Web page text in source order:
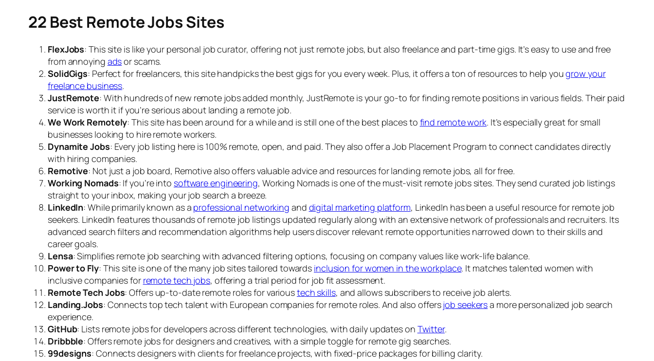
22 Best Remote Jobs Sites
FlexJobs: This site is like your personal job curator, offering not just remote jobs, but also freelance and part-time gigs. It’s easy to use and free
from annoying adsor scams.
SolidGigs: Perfect for freelancers, this site handpicks the best gigs for you every week. Plus, it offers a ton of resources to help yougrow your
freelance business.
JustRemote: With hundreds of new remote jobs added monthly, JustRemote is your go-to for finding remote positions in various fields. Their paid
service is worth it if you’re serious about landing a remote job.
We Work Remotely: This site has been around for a while and is still one of the best places to find remote work. It’s especially great for small
businesses looking to hire remote workers.
Dynamite Jobs: Every job listing here is 100% remote, open, and paid. They also offer a Job Placement Program to connect candidates directly
with hiring companies.
Remotive: Not just a job board, Remotive also offers valuable advice and resources for landing remote jobs, all for free.
Working Nomads: If you’re into software engineering, Working Nomads is one of the must-visit remote jobs sites. They send curated job listings
straight to your inbox, making your job search a breeze.
LinkedIn: While primarily known as a professional networking and digital marketing platform, LinkedIn has been a useful resource for remote job
seekers. LinkedIn features thousands of remote job listings updated regularly along with an extensive network of professionals and recruiters. Its
advanced search filters and recommendation algorithms help users discover relevant remote opportunities narrowed down to their skills and
career goals.
Lensa: Simplifies remote job searching with advanced filtering options, focusing on company values like work-life balance.
Power to Fly: This site is one of the many job sites tailored towards inclusion for women in the workplace. It matches talented women with
inclusive companies for remote tech jobs, offering a trial period for job fit assessment.
Remote Tech Jobs: Offers up-to-date remote roles for varioustech skills, and allows subscribers to receive job alerts.
Landing.Jobs: Connects top tech talent with European companies for remote roles. And also offersjob seekersa more personalized job search
experience.
GitHub: Lists remote jobs for developers across different technologies, with daily updates on Twitter.
Dribbble: Offers remote jobs for designers and creatives, with a simple toggle for remote gig searches.
99designs: Connects designers with clients for freelance projects, with fixed-price packages for billing clarity.